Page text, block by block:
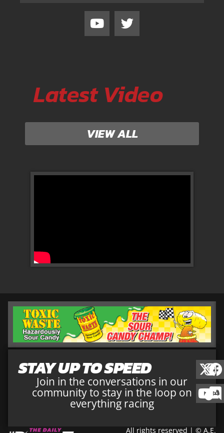
Latest Video
VIEW ALL
STAY UP TO SPEED
Join in the conversations in our
community to stay in the loop on
everything racing
All rights reserved | © A.E.